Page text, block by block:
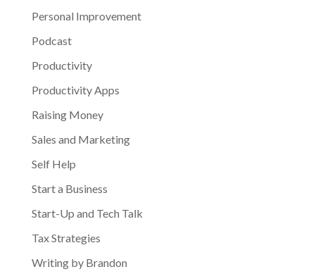
Personal Improvement
Podcast
Productivity
Productivity Apps
Raising Money
Sales and Marketing
Self Help
Start a Business
Start-Up and Tech Talk
Tax Strategies
Writing by Brandon